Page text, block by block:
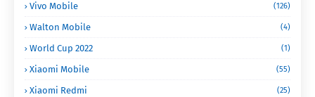
Vivo Mobile (126)
Walton Mobile (4)
World Cup 2022 (1)
Xiaomi Mobile (55)
Xiaomi Redmi (25)